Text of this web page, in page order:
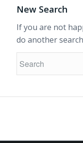
New Search
If you are not
do another search